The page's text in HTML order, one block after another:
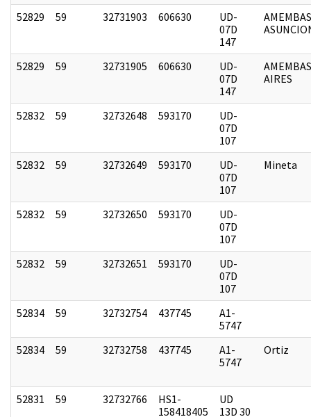
52829 59 32731903 606630
UD-
07D
147
52829 59 32731905 606630
UD-
07D
147
AIRES
52832 59 32732648 593170
UD-
07D
107
52832
59 32732649 593170
UD-
07D
107
Mineta
52832 59 32732650 593170
UD-
07D
107
52832
59 32732651 593170
UD-
07D
107
52834
59 32732754 437745
A1-
5747
52834
59 32732758 437745
A1-
5747
Ortiz
52831 59 32732766
HS1-
158418405
UD
13D 30